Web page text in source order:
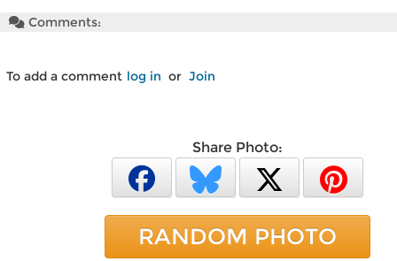
Comments:
To add a comment log in or Join
Share Photo:
RANDOM PHOTO